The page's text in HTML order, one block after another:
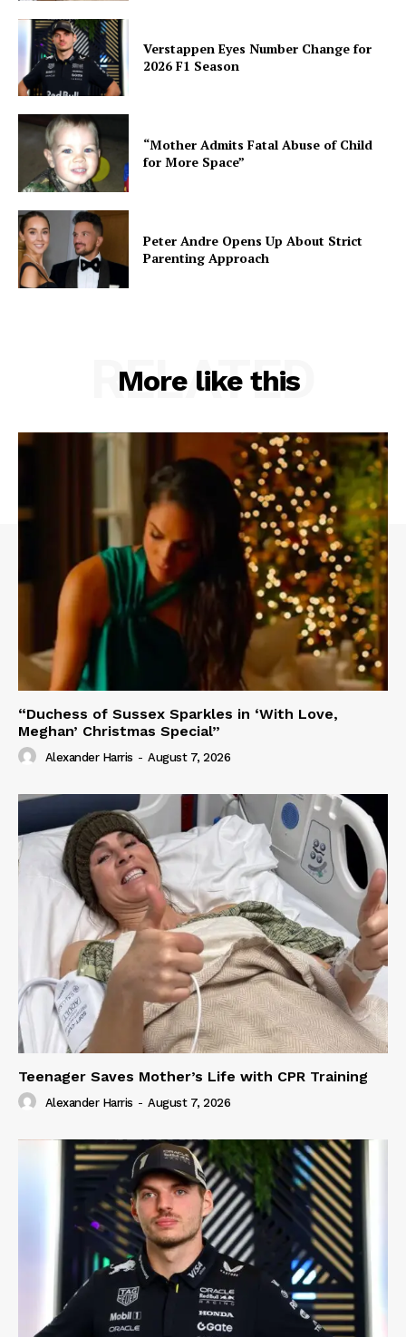
Verstappen Eyes Number Change for
2026 F1 Season
“Mother Admits Fatal Abuse of Child
for More Space”
Peter Andre Opens Up About Strict
Parenting Approach
More like this
RELATED
“Duchess of Sussex Sparkles in ‘With Love,
Meghan’ Christmas Special”
Alexander Harris - August 7, 2026
Teenager Saves Mother’s Life with CPR Training
Alexander Harris - August 7, 2026